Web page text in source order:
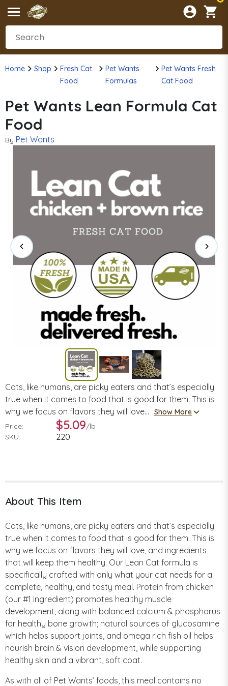
Home Shop
Fresh Cat
Food
Pet Wants
Formulas
Pet Wants Fresh
Cat Food
Pet Wants Lean Formula Cat
Food
By Pet Wants
Cats, like humans, are picky eaters and that’s especially
true when it comes to food that is good for them. This is
why we focus on flavors they will love...
Show More
Price:
$5.09/lb
SKU:
220
About This Item
Cats, like humans, are picky eaters and that’s especially
true when it comes to food that is good for them. This is
why we focus on flavors they will love, and ingredients
that will keep them healthy. Our Lean Cat formula is
specifically crafted with only what your cat needs for a
complete, healthy, and tasty meal. Protein from chicken
(our #1 ingredient) promotes healthy muscle
development, along with balanced calcium & phosphorus
for healthy bone growth; natural sources of glucosamine
which helps support joints, and omega rich fish oil helps
nourish brain & vision development, while supporting
healthy skin and a vibrant, soft coat.
As with all of Pet Wants’ foods, this meal contains no